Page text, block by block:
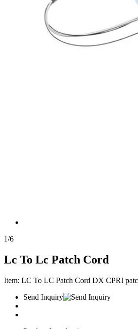
1/6
Lc To Lc Patch Cord
Item: LC To LC Patch Cord DX CPRI
Send Inquiry